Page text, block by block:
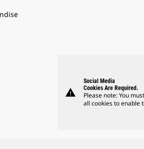
warning
Social Media
Cookies Are Required.
Please note: You
all cookies to enable